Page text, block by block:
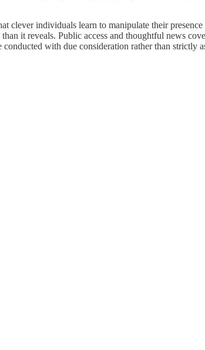
clever individuals learn to manipulate their
it reveals. Public access and thoughtful news
with due consideration rather than strictly